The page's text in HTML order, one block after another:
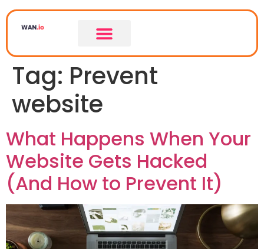
Tag: Prevent
website
What Happens When Your
Website Gets Hacked
(And How to Prevent It)